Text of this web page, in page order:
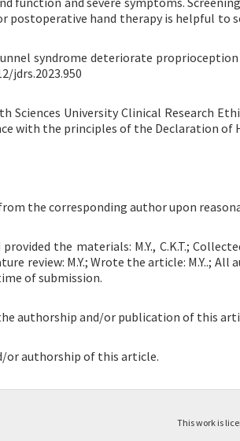
postoperative hand therapy is helpful to
syndrome deteriorate
jdrs.2023.950
Sciences University Clinical Research
with the principles of the Declaration of
the corresponding author upon
the materials: M.Y., C.K.T.;
review: M.Y.; Wrote the article: M.Y..;
of submission.
authorship and/or publication of this
or authorship of this article.
This work is